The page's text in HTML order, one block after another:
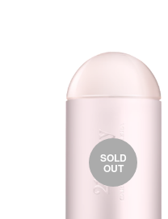
SOLD
OUT